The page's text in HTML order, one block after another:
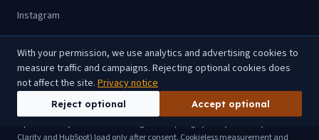
Instagram
© 2026 SIA CyAdviso. All rights reserved.
PrivacyTermsImprintSitemapllms.txt
Optional analytics and advertising cookies (Google, Meta, LinkedIn, Microsoft
Clarity and HubSpot) load only after consent. Cookieless measurement and
With your permission, we use analytics and advertising cookies to
measure traffic and campaigns. Rejecting optional cookies does
not affect the site. Privacy notice
Reject optional Accept optional